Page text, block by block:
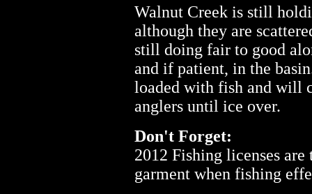
Walnut Creek is still
although they are
still doing fair to good
and if patient, in the
loaded with fish and will
anglers until ice over.
Don't Forget:
2012 Fishing licenses
garment when fishing